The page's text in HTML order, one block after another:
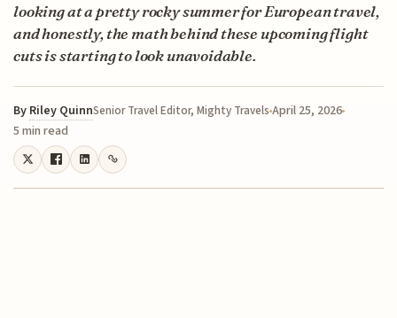
looking at a pretty rocky summer for European travel,
and honestly, the math behind these upcoming flight
cuts is starting to look unavoidable.
By Riley QuinnSenior Travel Editor, Mighty TravelsApril 25, 2026
5 min read